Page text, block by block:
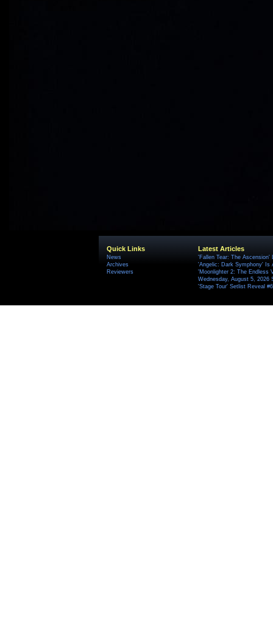
Quick Links
News
Archives
Reviewers
Latest Articles
'Fallen Tear: The
'Angelic: Dark Symphony' Is
'Moonlighter 2: The Endless
Wednesday, August 5, 2026
'Stage Tour' Setlist Reveal